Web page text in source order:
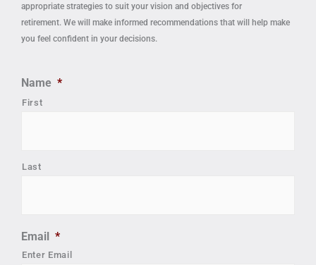
appropriate strategies to suit your vision and objectives for
retirement. We will make informed recommendations that will help make
you feel confident in your decisions.
Name *
First
Last
Email *
Enter Email